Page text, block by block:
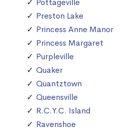
Pottageville
Preston Lake
Princess Anne Manor
Princess Margaret
Purpleville
Quaker
Quantztown
Queensville
R.C.Y.C. Island
Ravenshoe